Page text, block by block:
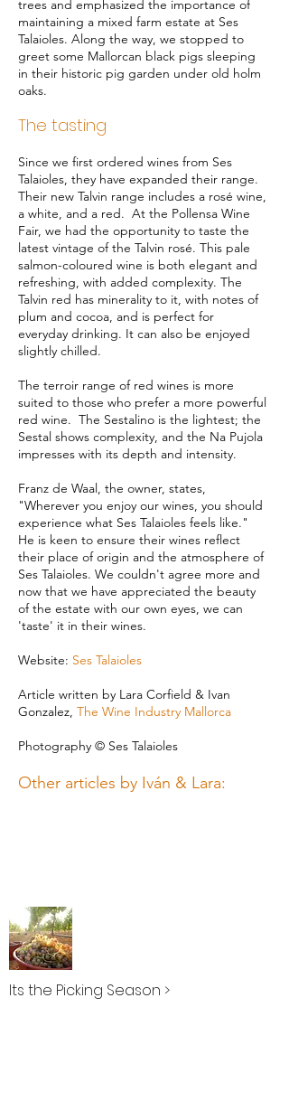
trees and emphasized the importance of
maintaining a mixed farm estate at Ses
Talaioles. Along the way, we stopped to
greet some Mallorcan black pigs sleeping
in their historic pig garden under old holm
oaks.
The tasting
Since we first ordered wines from Ses
Talaioles, they have expanded their range.
Their new Talvin range includes a rosé wine,
a white, and a red. At the Pollensa Wine
Fair, we had the opportunity to taste the
latest vintage of the Talvin rosé. This pale
salmon-coloured wine is both elegant and
refreshing, with added complexity. The
Talvin red has minerality to it, with notes of
plum and cocoa, and is perfect for
everyday drinking. It can also be enjoyed
slightly chilled.
The terroir range of red wines is more
suited to those who prefer a more powerful
red wine. The Sestalino is the lightest; the
Sestal shows complexity, and the Na Pujola
impresses with its depth and intensity.
Franz de Waal, the owner, states,
"Wherever you enjoy our wines, you should
experience what Ses Talaioles feels like."
He is keen to ensure their wines reflect
their place of origin and the atmosphere of
Ses Talaioles. We couldn't agree more and
now that we have appreciated the beauty
of the estate with our own eyes, we can
'taste' it in their wines.
Website: Ses Talaioles
Article written by Lara Corfield & Ivan
Gonzalez, The Wine Industry Mallorca
Photography © Ses Talaioles
Other articles by Iván & Lara:
Its the Picking Season >